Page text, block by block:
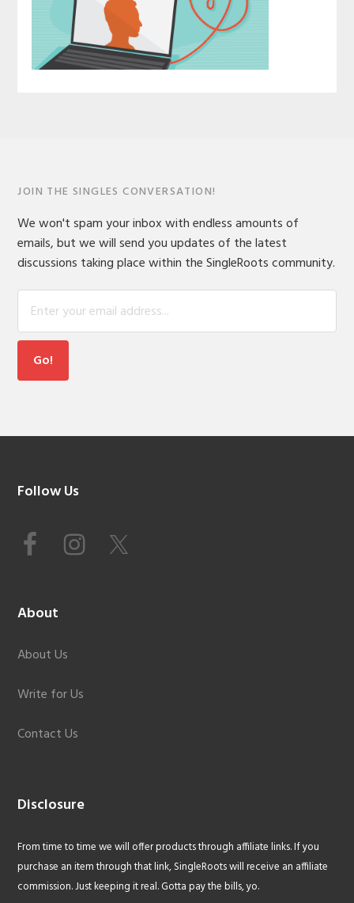
JOIN THE SINGLES CONVERSATION!
We won't spam your inbox with endless amounts of
emails, but we will send you updates of the latest
discussions taking place within the SingleRoots community.
Footer
Follow Us
About
About Us
Write for Us
Contact Us
Disclosure
From time to time we will offer products through affiliate links. If you
purchase an item through that link, SingleRoots will receive an affiliate
commission. Just keeping it real. Gotta pay the bills, yo.